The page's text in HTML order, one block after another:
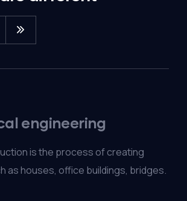
engineering
is the process of creating
as houses, office buildings, bridges.